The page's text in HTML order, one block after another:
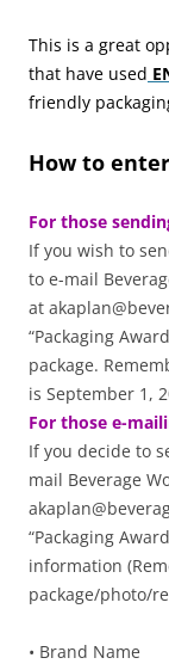
This is a great
that have used
friendly
How to enter
For those
If you wish to
to e-mail
at
“Packaging
package.
is September 1,
For those e-
If you decide to
mail Beverage
“Packaging
information
package/photo/
• Brand Name